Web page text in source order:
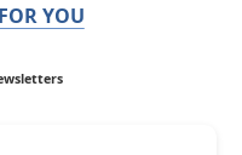
YOU